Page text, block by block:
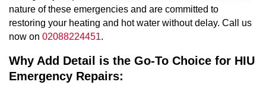
nature of these emergencies and are committed to
restoring your heating and hot water without delay. Call us
now on 02088224451.
Why Add Detail is the Go-To Choice for HIU
Emergency Repairs: